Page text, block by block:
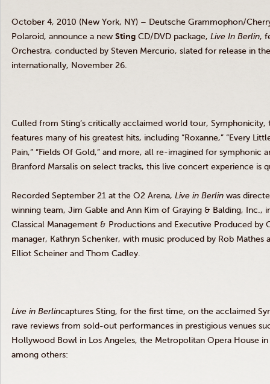
October 4, 2010 (New York, NY) – Deutsche Grammophon/
Polaroid, announce a new Sting CD/DVD package, Live In Berlin,
Orchestra, conducted by Steven Mercurio, slated for release in
internationally, November 26.
Culled from Sting’s critically acclaimed world tour,
features many of his greatest hits, including “Roxanne,” “Every
Pain,” “Fields Of Gold,” and more, all re-imagined for symphonic
Branford Marsalis on select tracks, this live concert experience is
Recorded September 21 at the O2 Arena, Live in Berlin was
winning team, Jim Gable and Ann Kim of Graying & Balding, Inc.,
Classical Management & Productions and Executive Produced by
manager, Kathryn Schenker, with music produced by Rob Mathes
Elliot Scheiner and Thom Cadley.
Live in Berlincaptures Sting, for the first time, on the acclaimed
rave reviews from sold-out performances in prestigious venues
Hollywood Bowl in Los Angeles, the Metropolitan Opera House
among others: